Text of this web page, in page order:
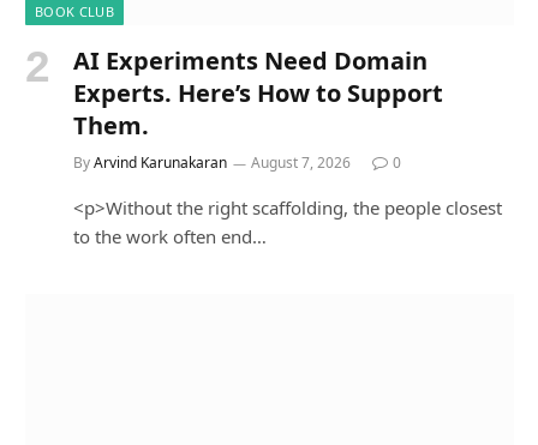
BOOK CLUB
AI Experiments Need Domain
Experts. Here’s How to Support
Them.
ByArvind Karunakaran August 7, 2026 0
<p>Without the right scaffolding, the people closest
to the work often end…